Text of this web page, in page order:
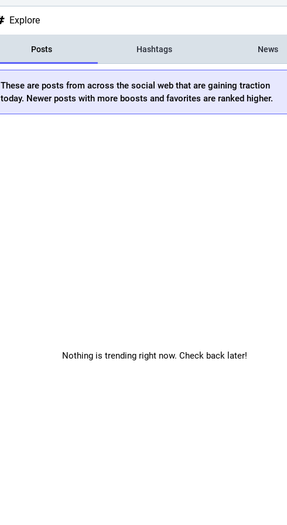
Explore
Posts Hashtags News
These are posts from across the social web that are gaining traction
today. Newer posts with more boosts and favorites are ranked higher.
Nothing is trending right now. Check back later!